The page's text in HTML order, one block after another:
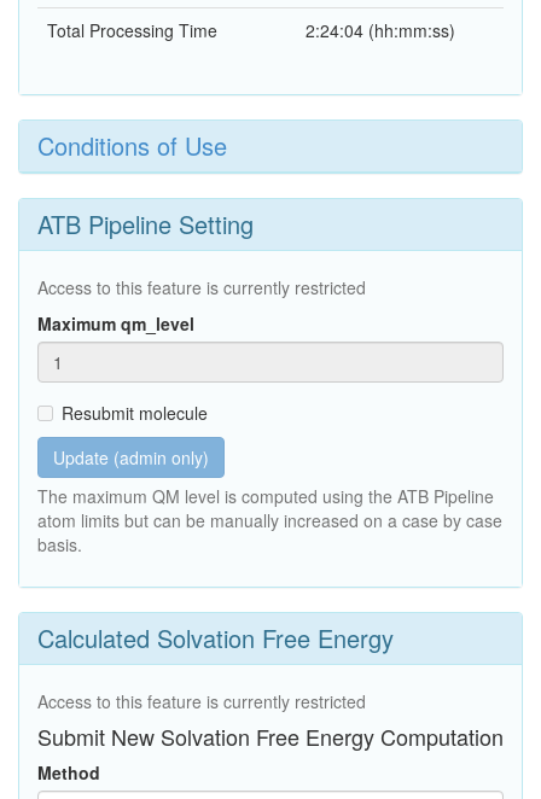
Total Processing Time
2:24:04 (hh:mm:ss)
Conditions of Use
ATB Pipeline Setting
Access to this feature is currently restricted
Maximum qm_level
Resubmit molecule
Update (admin only)
The maximum QM level is computed using the ATB Pipeline
atom limits but can be manually increased on a case by case
basis.
Calculated Solvation Free Energy
Access to this feature is currently restricted
Submit New Solvation Free Energy Computation
Method